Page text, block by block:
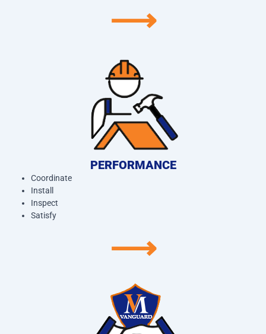
⟶
PERFORMANCE
Coordinate
Install
Inspect
Satisfy
⟶